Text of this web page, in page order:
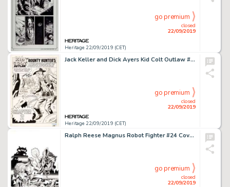
Heritage 22/09/2019 (CET)
closed
22/09/2019
go premium
Jack Keller and Dick Ayers Kid Colt Outlaw #94 Splash Story Page 8 Original Art (Marvel, 1960)....
Heritage 22/09/2019 (CET)
closed
22/09/2019
go premium
Ralph Reese Magnus Robot Fighter #24 Cover Original Art (Valiant Comics, 1991)....
closed
22/09/2019
go premium